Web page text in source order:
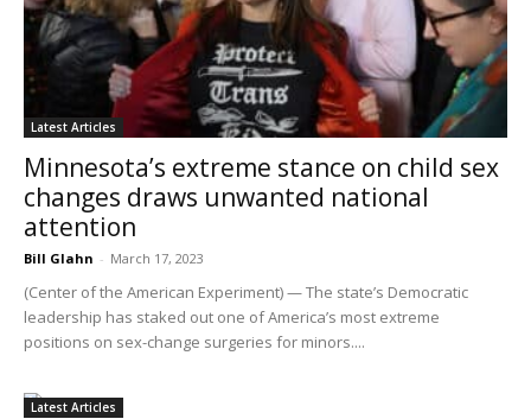
Latest Articles
Minnesota’s extreme stance on child sex
changes draws unwanted national
attention
Bill Glahn - March 17, 2023
(Center of the American Experiment) — The state’s Democratic
leadership has staked out one of America’s most extreme
positions on sex-change surgeries for minors....
Latest Articles